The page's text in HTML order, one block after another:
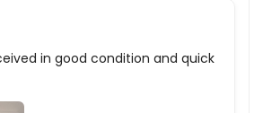
in good condition and quick